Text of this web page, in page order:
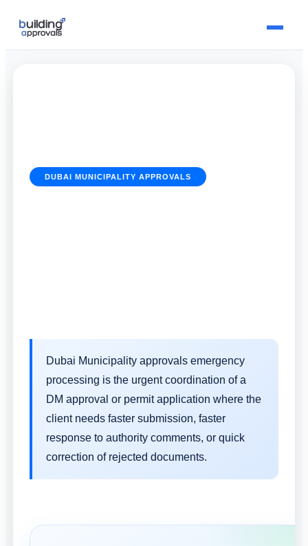
DUBAI MUNICIPALITY APPROVALS
Dubai Municipality approvals emergency
processing is the urgent coordination of a
DM approval or permit application where the
client needs faster submission, faster
response to authority comments, or quick
correction of rejected documents.